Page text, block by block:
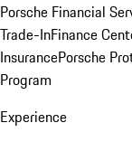
Porsche Financial
Trade-InFinance
InsurancePorsche
Program
Experience